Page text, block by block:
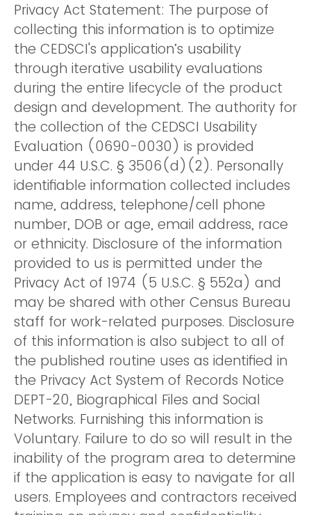
Privacy Act Statement: The purpose of
collecting this information is to optimize
the CEDSCI's application’s usability
through iterative usability evaluations
during the entire lifecycle of the product
design and development. The authority for
the collection of the CEDSCI Usability
Evaluation (0690-0030) is provided
under 44 U.S.C. § 3506(d)(2). Personally
identifiable information collected includes
name, address, telephone/cell phone
number, DOB or age, email address, race
or ethnicity. Disclosure of the information
provided to us is permitted under the
Privacy Act of 1974 (5 U.S.C. § 552a) and
may be shared with other Census Bureau
staff for work-related purposes. Disclosure
of this information is also subject to all of
the published routine uses as identified in
the Privacy Act System of Records Notice
DEPT-20, Biographical Files and Social
Networks. Furnishing this information is
Voluntary. Failure to do so will result in the
inability of the program area to determine
if the application is easy to navigate for all
users. Employees and contractors received